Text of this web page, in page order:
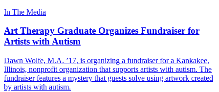
In The Media
Art Therapy Graduate Organizes Fundraiser for
Artists with Autism
Dawn Wolfe, M.A. ’17, is organizing a fundraiser for a Kankakee,
Illinois, nonprofit organization that supports artists with autism. The
fundraiser features a mystery that guests solve using artwork created
by artists with autism.